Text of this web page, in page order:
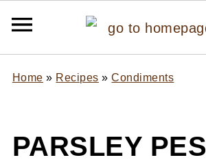
Home » Recipes »Condiments
PARSLEY